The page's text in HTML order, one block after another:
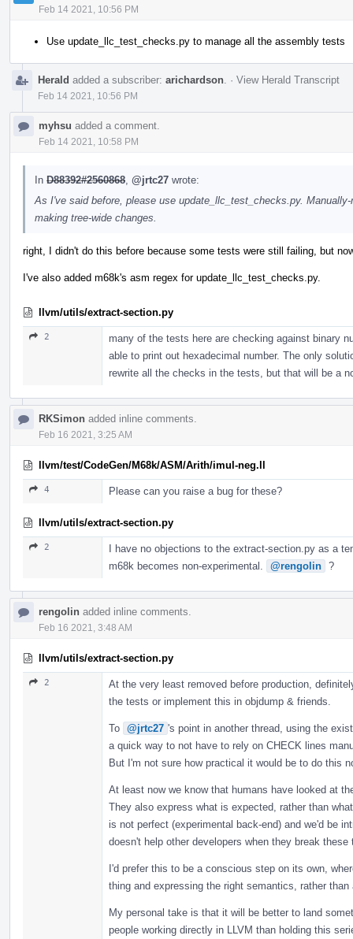
Feb 14 2021, 10:56 PM
Use update_llc_test_checks.py to manage all the assembly tests
Herald added a subscriber: arichardson · View Herald Transcript
Feb 14 2021, 10:56 PM
myhsu added a comment.
Feb 14 2021, 10:58 PM
In D88392#2560868 @jrtc27 wrote:
As I've said before, please use update_llc_test_checks.py.
making tree-wide changes.
right, I didn't do this before because some tests were still failing, but
I've also added m68k's asm regex for update_llc_test_checks.py.
llvm/utils/extract-section.py
2
many of the tests here are checking against binary
able to print out hexadecimal number. The only
rewrite all the checks in the tests, but that will be a
RKSimon added inline comments.
Feb 16 2021, 3:25 AM
llvm/test/CodeGen/M68k/ASM/Arith/imul-neg.ll
4 Please can you raise a bug for these?
llvm/utils/extract-section.py
2
I have no objections to the extract-section.py as a
m68k becomes non-experimental.
@rengolin ?
rengolin added inline comments.
Feb 16 2021, 3:48 AM
llvm/utils/extract-section.py
2
At the very least removed before production,
the tests or implement this in objdump & friends.
To @jrtc27 's point in another thread, using the
a quick way to not have to rely on CHECK lines
But I'm not sure how practical it would be to do this
At least now we know that humans have looked at
They also express what is expected, rather than
is not perfect (experimental back-end) and we'd be
doesn't help other developers when they break these
I'd prefer this to be a conscious step on its own,
thing and expressing the right semantics, rather
My personal take is that it will be better to land
people working directly in LLVM than holding this